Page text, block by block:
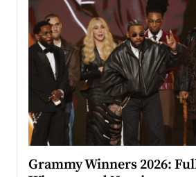
Grammy Winners 2026: